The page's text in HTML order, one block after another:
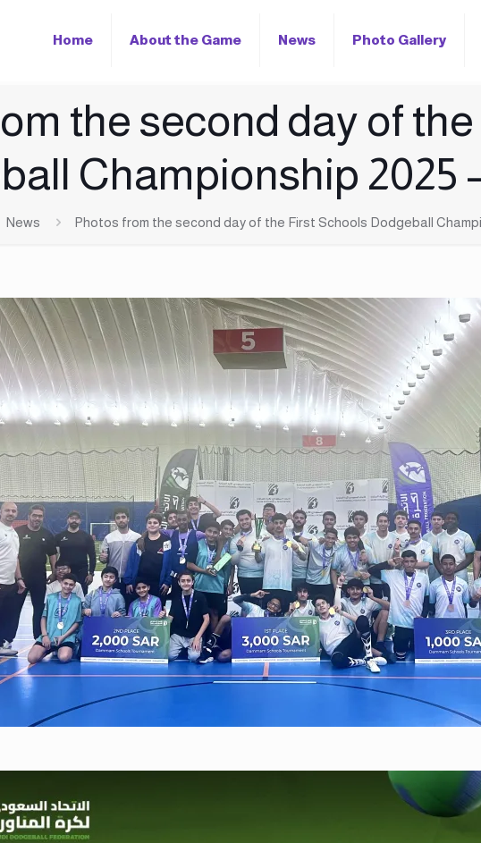
Home About the Game News Photo Gallery
the second day of
Championship 2025
News Photos from the second day of the First Schools Dodgeball